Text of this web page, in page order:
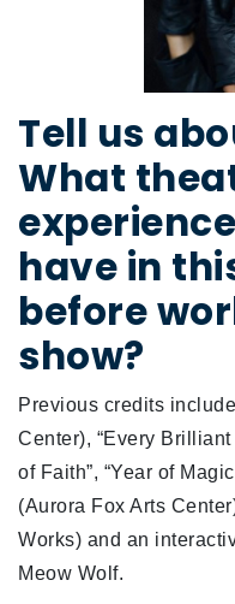
Tell us
What
have in
before
show?
Previous credits
Center), “Every
of Faith”, “Year of
(Aurora Fox Arts
Works) and an
Meow Wolf.